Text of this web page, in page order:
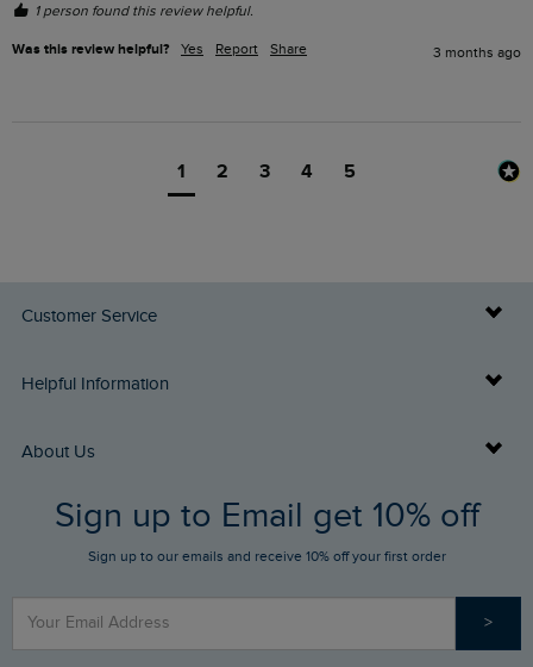
1 person found this review helpful.
Was this review helpful? Yes Report Share 3 months ago
1 2 3 4 5
Customer Service
Delivery Info
FAQs
Stay up to date via SMS
Contact Us
Helpful Information
Buy Gift Cards
Gift Card Balance Checker
Find a Store
Sizing Guide
About Us
Who We Are
Sign up to Email get 10% off
Sign up to our emails and receive 10% off your first order
>